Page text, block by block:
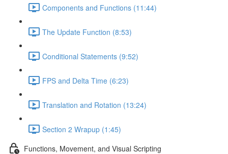
Components and Functions (11:44)
The Update Function (8:53)
Conditional Statements (9:52)
FPS and Delta Time (6:23)
Translation and Rotation (13:24)
Section 2 Wrapup (1:45)
Functions, Movement, and Visual Scripting